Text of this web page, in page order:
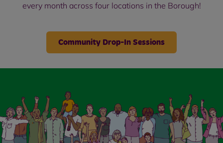
every month across four locations in the Borough!
Community Drop-In Sessions